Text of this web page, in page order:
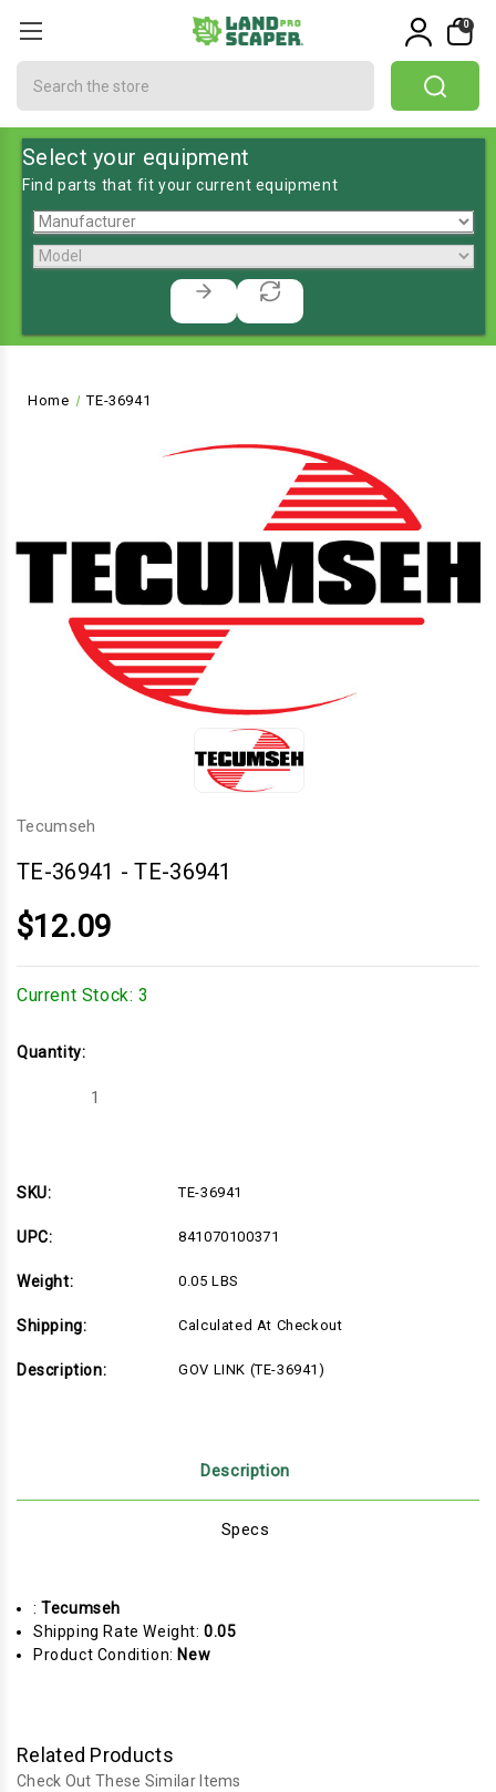
0
Select your equipment
Find parts that fit your current equipment
Home TE-36941
Tecumseh
TE-36941 -TE-36941
$12.09
Current Stock: 3
Quantity:
Decrease
SKU:
TE-36941
UPC: 841070100371
Weight: 0.05 LBS
Shipping: Calculated At Checkout
Description: GOV LINK (TE-36941)
Description
Specs
:Tecumseh
Shipping Rate Weight:0.05
Product Condition: New
Related Products
Check Out These Similar Items